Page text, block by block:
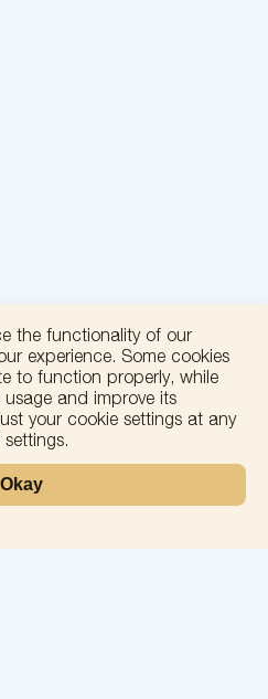
−
the functionality of our
experience. Some cookies
to function properly, while
usage and improve its
your cookie settings at any
Okay